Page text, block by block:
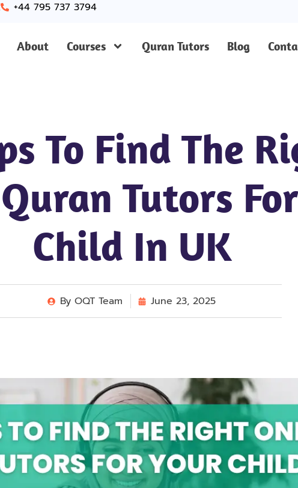
+44 795 737 3794
About Courses Quran Tutors Blog
To Find The
Tutors
Child In UK
By OQT Team June 23, 2025